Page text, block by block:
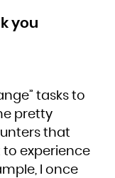
you
tasks to
pretty
that
to experience
I once